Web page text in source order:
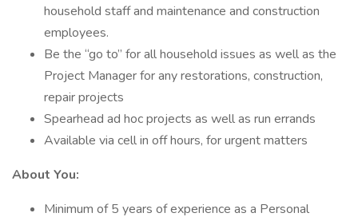
household staff and maintenance and construction
employees.
Be the “go to” for all household issues as well as the
Project Manager for any restorations, construction,
repair projects
Spearhead ad hoc projects as well as run errands
Available via cell in off hours, for urgent matters
About You:
Minimum of 5 years of experience as a Personal